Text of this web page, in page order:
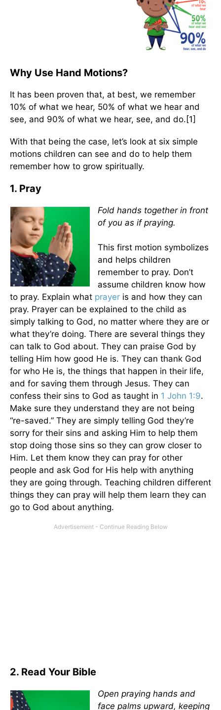
Why Use Hand Motions?
It has been proven that, at best, we remember
10% of what we hear, 50% of what we hear and
see, and 90% of what we hear, see, and do.[1]
With that being the case, let’s look at six simple
motions children can see and do to help them
remember how to grow spiritually.
1. Pray
Fold hands together in front
of you as if praying.
This first motion symbolizes
and helps children
remember to pray. Don’t
assume children know how
to pray. Explain what prayer is and how they can
pray. Prayer can be explained to the child as
simply talking to God, no matter where they are or
what they’re doing. There are several things they
can talk to God about. They can praise God by
telling Him how good He is. They can thank God
for who He is, the things that happen in their life,
and for saving them through Jesus. They can
confess their sins to God as taught in 1 John 1:9.
Make sure they understand they are not being
“re-saved.” They are simply telling God they’re
sorry for their sins and asking Him to help them
stop doing those sins so they can grow closer to
Him. Let them know they can pray for other
people and ask God for His help with anything
they are going through. Teaching children different
things they can pray will help them learn they can
go to God about anything.
2. Read Your Bible
Open praying hands and
face palms upward, keeping